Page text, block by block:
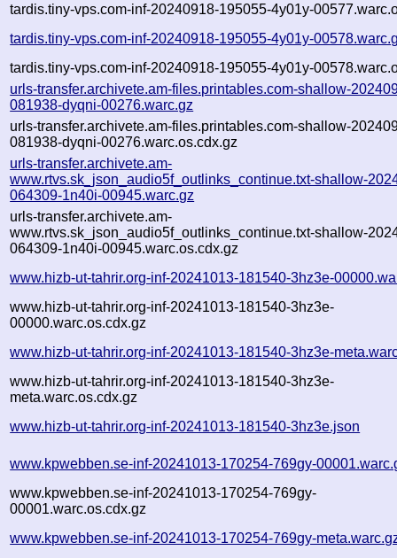
tardis.tiny-vps.com-inf-20240918-195055-4y01y-
tardis.tiny-vps.com-inf-20240918-195055-4y01y-
tardis.tiny-vps.com-inf-20240918-195055-4y01y-
urls-transfer.archivete.am-files.printables.com-shallow-
081938-dyqni-00276.warc.gz
urls-transfer.archivete.am-files.printables.com-shallow-
081938-dyqni-00276.warc.os.cdx.gz
urls-transfer.archivete.am-
www.rtvs.sk_json_audio5f_outlinks_continue.txt-shallow-
064309-1n40i-00945.warc.gz
urls-transfer.archivete.am-
www.rtvs.sk_json_audio5f_outlinks_continue.txt-shallow-
064309-1n40i-00945.warc.os.cdx.gz
www.hizb-ut-tahrir.org-inf-20241013-181540-3hz3e-
www.hizb-ut-tahrir.org-inf-20241013-181540-3hz3e-
00000.warc.os.cdx.gz
www.hizb-ut-tahrir.org-inf-20241013-181540-3hz3e-
www.hizb-ut-tahrir.org-inf-20241013-181540-3hz3e-
meta.warc.os.cdx.gz
www.hizb-ut-tahrir.org-inf-20241013-181540-3hz3e.json
www.kpwebben.se-inf-20241013-170254-769gy-
www.kpwebben.se-inf-20241013-170254-769gy-
00001.warc.os.cdx.gz
www.kpwebben.se-inf-20241013-170254-769gy-